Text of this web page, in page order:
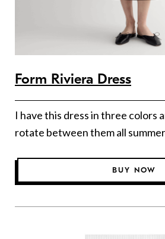
Form Riviera Dress
I have this dress in three colors
rotate between them all
BUY NOW